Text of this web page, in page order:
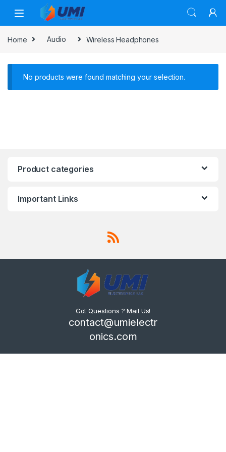
Home Audio Wireless Headphones
No products were found matching your selection.
Product categories
Important Links
Got Questions ? Mail Us!
contact@umielectr
onics.com